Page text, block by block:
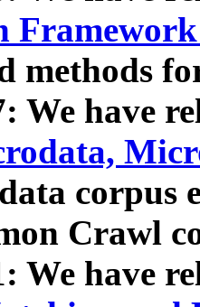
methods
We have
data corpus
Crawl
We have